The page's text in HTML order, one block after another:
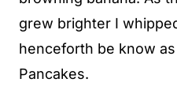
grew brighter I
henceforth be know
Pancakes.